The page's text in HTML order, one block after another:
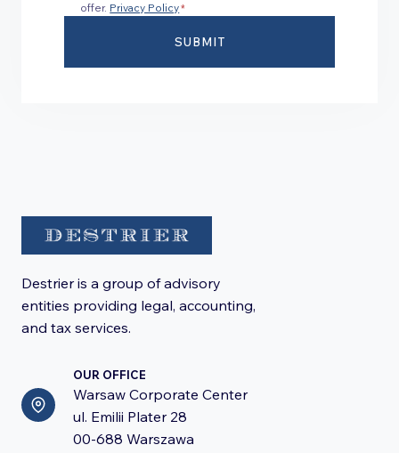
offer. Privacy Policy*
SUBMIT
Destrier is a group of advisory
entities providing legal, accounting,
and tax services.
OUR OFFICE
Warsaw Corporate Center
ul. Emilii Plater 28
00-688 Warszawa